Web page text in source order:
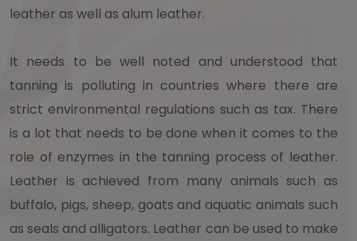
leather as well as alum leather.
It needs to be well noted and understood that
tanning is polluting in countries where there are
strict environmental regulations such as tax. There
is a lot that needs to be done when it comes to the
role of enzymes in the tanning process of leather.
Leather is achieved from many animals such as
buffalo, pigs, sheep, goats and aquatic animals such
as seals and alligators. Leather can be used to make